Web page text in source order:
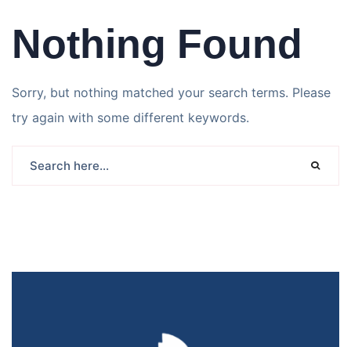
Nothing Found
Sorry, but nothing matched your search terms. Please
try again with some different keywords.